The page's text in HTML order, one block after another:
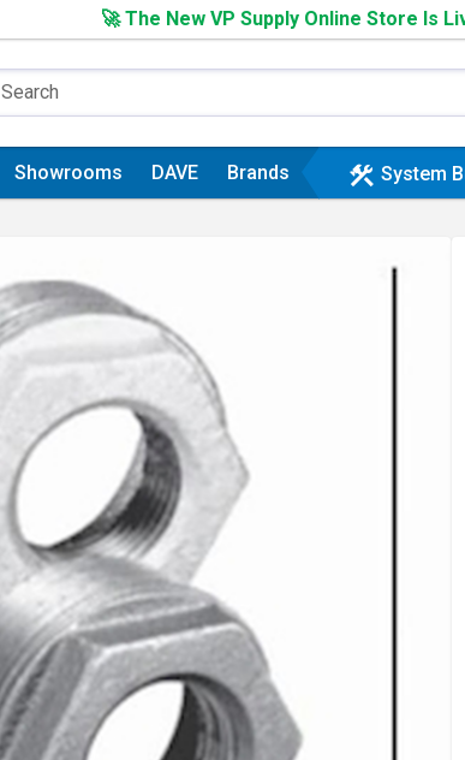
🚀 The New VP Supply Online Store Is
Showrooms DAVE Brands construction System